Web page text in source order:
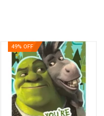
49% OFF